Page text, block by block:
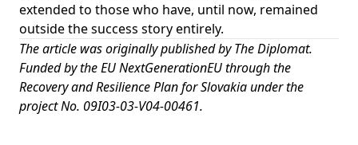
extended to those who have, until now, remained
outside the success story entirely.
The article was originally published byThe Diplomat.
Funded by the EU NextGenerationEU through the
Recovery and Resilience Plan for Slovakia under the
project No. 09I03-03-V04-00461.